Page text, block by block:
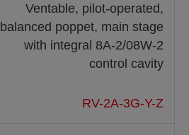
Ventable, pilot-operated,
balanced poppet, main stage
with integral 8A-2/08W-2
control cavity
RV-2A-3G-Y-Z